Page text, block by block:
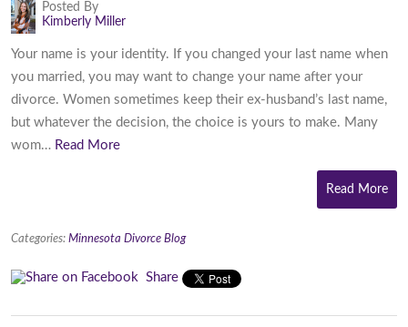
Posted By
Kimberly Miller
Your name is your identity. If you changed your last name when
you married, you may want to change your name after your
divorce. Women sometimes keep their ex-husband’s last name,
but whatever the decision, the choice is yours to make. Many
wom… Read More
Read More
Categories: Minnesota Divorce Blog
Share